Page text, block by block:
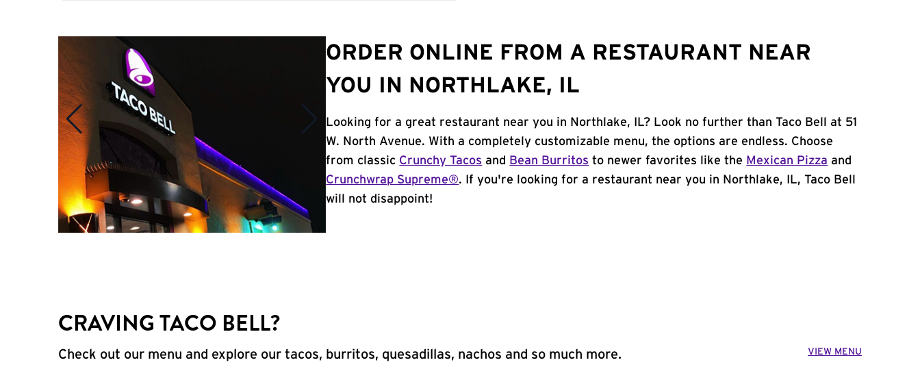
ORDER ONLINE FROM A RESTAURANT NEAR
YOU IN NORTHLAKE, IL
Looking for a great restaurant near you in Northlake, IL? Look no further than Taco Bell at 51
W. North Avenue. With a completely customizable menu, the options are endless. Choose
from classic Crunchy Tacos and Bean Burritos to newer favorites like the Mexican Pizza and
Crunchwrap Supreme®. If you're looking for a restaurant near you in Northlake, IL, Taco Bell
will not disappoint!
CRAVING TACO BELL?
Check out our menu and explore our tacos, burritos, quesadillas, nachos and so much more. VIEW MENU